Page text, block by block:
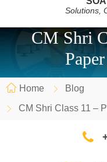
Solutions,
CM Shri
Home
Blog
CM Shri Class 11 –